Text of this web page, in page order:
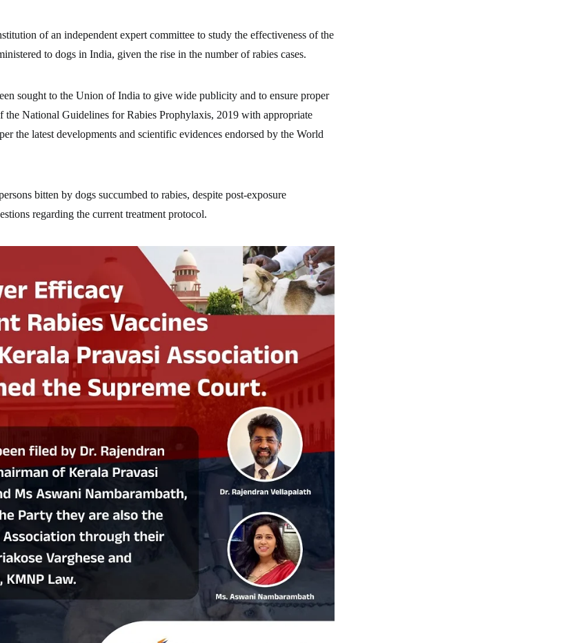
of an independent expert committee to study the effectiveness of the
to dogs in India, given the rise in the number of rabies cases.
sought to the Union of India to give wide publicity and to ensure proper
the National Guidelines for Rabies Prophylaxis, 2019 with appropriate
the latest developments and scientific evidences endorsed by the World
bitten by dogs succumbed to rabies, despite post-exposure
regarding the current treatment protocol.